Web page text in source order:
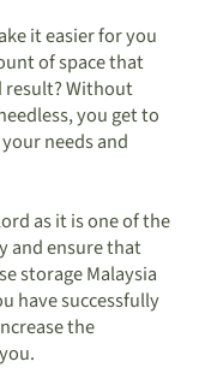
it easier for you
of space that
result? Without
you get to
needs and
as it is one of the
and ensure that
storage Malaysia
have successfully
the